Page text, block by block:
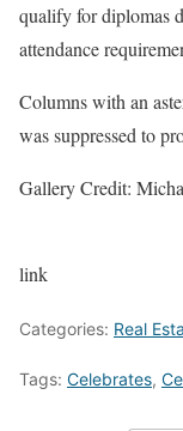
qualify for diplomas
attendance
Columns with an
was suppressed to
Gallery Credit:
link
Categories: Real
Tags: Celebrates,